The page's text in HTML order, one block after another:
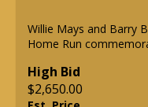
Willie Mays and Barry
Home Run
High Bid
$2,650.00